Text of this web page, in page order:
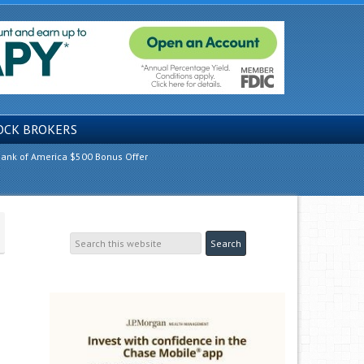
BROKERS
of America $500 Bonus Offer